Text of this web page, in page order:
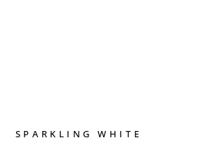
SPARKLING WHITE